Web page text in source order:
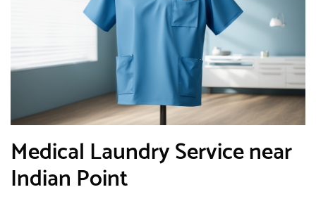
Medical Laundry Service near
Indian Point